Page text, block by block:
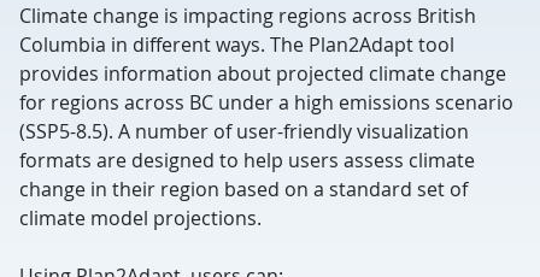
Climate change is impacting regions across British
Columbia in different ways. The Plan2Adapt tool
provides information about projected climate change
for regions across BC under a high emissions scenario
(SSP5-8.5). A number of user-friendly visualization
formats are designed to help users assess climate
change in their region based on a standard set of
climate model projections.